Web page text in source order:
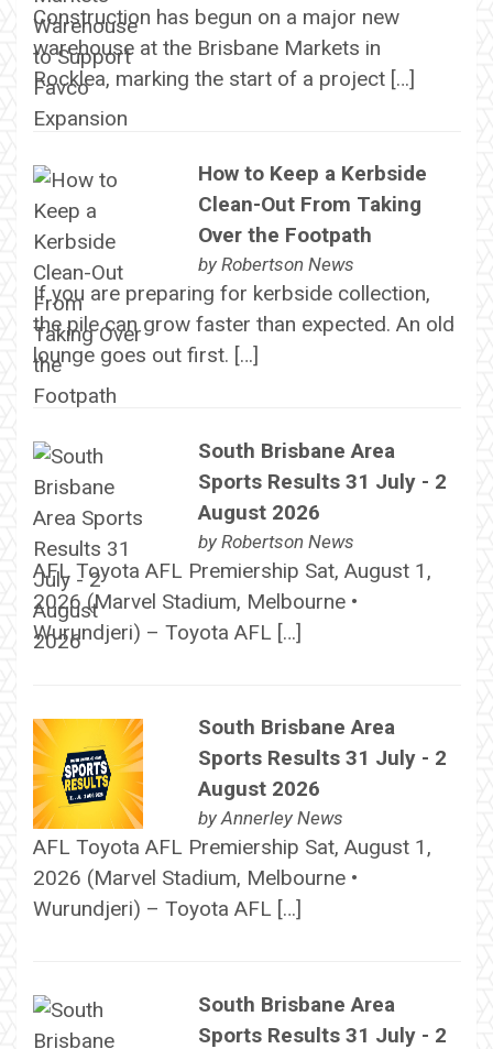
Construction has begun on a major new
warehouse at the Brisbane Markets in
Rocklea, marking the start of a project […]
How to Keep a Kerbside
Clean-Out From Taking
Over the Footpath
by Robertson News
If you are preparing for kerbside collection,
the pile can grow faster than expected. An old
lounge goes out first. […]
South Brisbane Area
Sports Results 31 July - 2
August 2026
by Robertson News
AFL Toyota AFL Premiership Sat, August 1,
2026 (Marvel Stadium, Melbourne •
Wurundjeri) – Toyota AFL […]
South Brisbane Area
Sports Results 31 July - 2
August 2026
byAnnerley News
AFL Toyota AFL Premiership Sat, August 1,
2026 (Marvel Stadium, Melbourne •
Wurundjeri) – Toyota AFL […]
South Brisbane Area
Sports Results 31 July - 2